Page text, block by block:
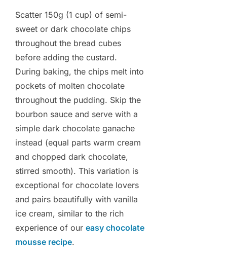
Scatter 150g (1 cup) of semi-
sweet or dark chocolate chips
throughout the bread cubes
before adding the custard.
During baking, the chips melt into
pockets of molten chocolate
throughout the pudding. Skip the
bourbon sauce and serve with a
simple dark chocolate ganache
instead (equal parts warm cream
and chopped dark chocolate,
stirred smooth). This variation is
exceptional for chocolate lovers
and pairs beautifully with vanilla
ice cream, similar to the rich
experience of our easy chocolate
mousse recipe.